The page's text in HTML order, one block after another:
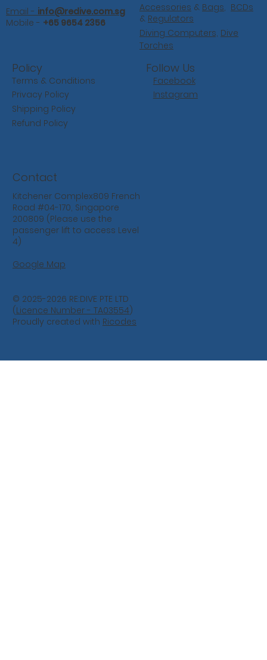
Email - info@redive.com.sg
Mobile - +65 9654 2356
Accessories & Bags, BCDs
& Regulators
Diving Computers, Dive
Torches
Policy
Terms & Conditions
Privacy Policy
Shipping Policy
Refund Policy
Follow Us
Instagram
Facebook
Contact
© 2025-2026 RE:DIVE PTE LTD
(Licence Number - TA03554)
Proudly created with Ricodes
Kitchener Complex809 French
Road #04-170, Singapore
200809 (Please use the
passenger lift to access Level
4)
Google Map